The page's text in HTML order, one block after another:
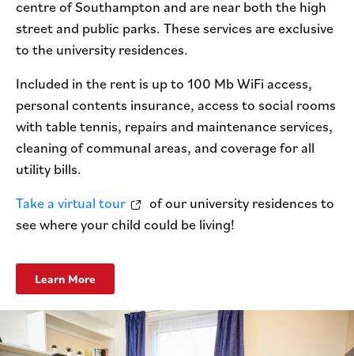
centre of Southampton and are near both the high
street and public parks. These services are exclusive
to the university residences.
Included in the rent is up to 100 Mb WiFi access,
personal contents insurance, access to social rooms
with table tennis, repairs and maintenance services,
cleaning of communal areas, and coverage for all
utility bills.
Take a virtual tour
of our university residences to
see where your child could be living!
Learn More